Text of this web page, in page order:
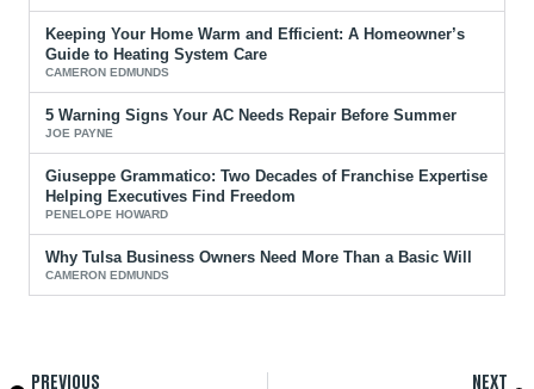
Keeping Your Home Warm and Efficient: A Homeowner’s
Guide to Heating System Care
CAMERON EDMUNDS
5 Warning Signs Your AC Needs Repair Before Summer
JOE PAYNE
Giuseppe Grammatico: Two Decades of Franchise Expertise
Helping Executives Find Freedom
PENELOPE HOWARD
Why Tulsa Business Owners Need More Than a Basic Will
CAMERON EDMUNDS
PREVIOUS NEXT